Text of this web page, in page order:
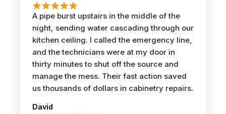
A pipe burst upstairs in the middle of the
night, sending water cascading through our
kitchen ceiling. I called the emergency line,
and the technicians were at my door in
thirty minutes to shut off the source and
manage the mess. Their fast action saved
us thousands of dollars in cabinetry repairs.
David